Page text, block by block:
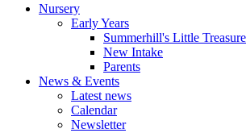
Nursery
Early Years
Summerhill's Little
New Intake
Parents
News & Events
Latest news
Calendar
Newsletter